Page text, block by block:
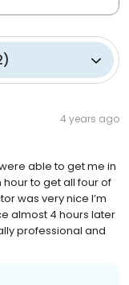
)
4 years ago
able to get me in
to get all four of
was very nice I’m
almost 4 hours later
professional and